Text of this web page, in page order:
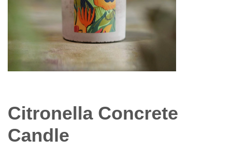
Citronella Concrete
Candle